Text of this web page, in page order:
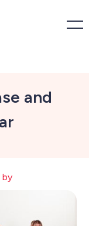
and
by